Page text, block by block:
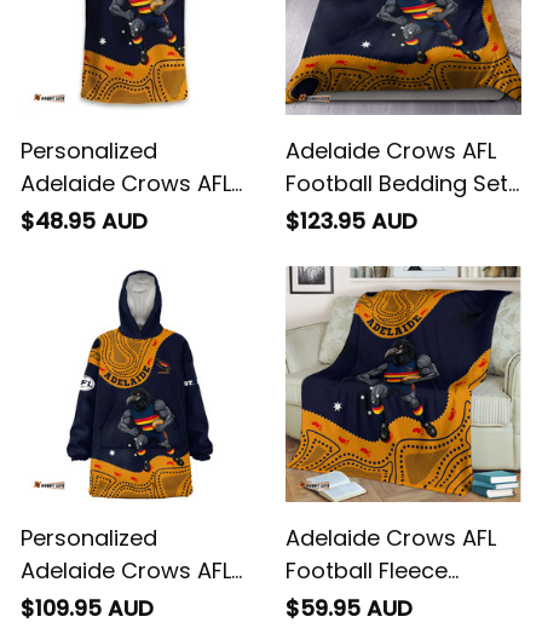
Personalized
Adelaide Crows AFL
Football T-Shirt
Aboriginal Art Blue
Navy T04
$48.95 AUD
Adelaide Crows AFL
Football Bedding Set
Claude "Curls" Crow
Navy T04
$123.95 AUD
Personalized
Adelaide Crows AFL
Football Blanket
$109.95 AUD
Adelaide Crows AFL
Football Fleece
Blanket Claude
$59.95 AUD